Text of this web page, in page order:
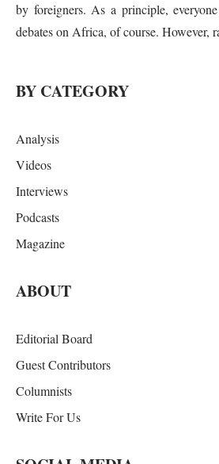
by foreigners. As a principle,
debates on Africa, of course. However,
BY CATEGORY
Analysis
Videos
Interviews
Podcasts
Magazine
ABOUT
Editorial Board
Guest Contributors
Columnists
Write For Us